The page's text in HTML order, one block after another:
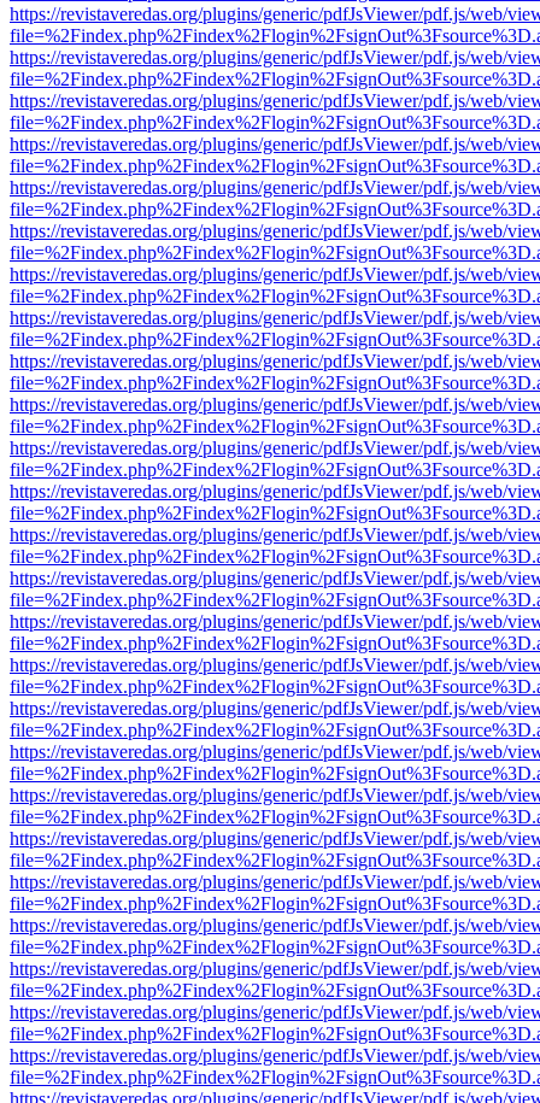
https://revistaveredas.org/plugins/generic/pdfJsViewer/pdf.js/web/
https://revistaveredas.org/plugins/generic/pdfJsViewer/pdf.js/web/
https://revistaveredas.org/plugins/generic/pdfJsViewer/pdf.js/web/
https://revistaveredas.org/plugins/generic/pdfJsViewer/pdf.js/web/
https://revistaveredas.org/plugins/generic/pdfJsViewer/pdf.js/web/
https://revistaveredas.org/plugins/generic/pdfJsViewer/pdf.js/web/
https://revistaveredas.org/plugins/generic/pdfJsViewer/pdf.js/web/
https://revistaveredas.org/plugins/generic/pdfJsViewer/pdf.js/web/
https://revistaveredas.org/plugins/generic/pdfJsViewer/pdf.js/web/
https://revistaveredas.org/plugins/generic/pdfJsViewer/pdf.js/web/
https://revistaveredas.org/plugins/generic/pdfJsViewer/pdf.js/web/
https://revistaveredas.org/plugins/generic/pdfJsViewer/pdf.js/web/
https://revistaveredas.org/plugins/generic/pdfJsViewer/pdf.js/web/
https://revistaveredas.org/plugins/generic/pdfJsViewer/pdf.js/web/
https://revistaveredas.org/plugins/generic/pdfJsViewer/pdf.js/web/
https://revistaveredas.org/plugins/generic/pdfJsViewer/pdf.js/web/
https://revistaveredas.org/plugins/generic/pdfJsViewer/pdf.js/web/
https://revistaveredas.org/plugins/generic/pdfJsViewer/pdf.js/web/
https://revistaveredas.org/plugins/generic/pdfJsViewer/pdf.js/web/
https://revistaveredas.org/plugins/generic/pdfJsViewer/pdf.js/web/
https://revistaveredas.org/plugins/generic/pdfJsViewer/pdf.js/web/
https://revistaveredas.org/plugins/generic/pdfJsViewer/pdf.js/web/
https://revistaveredas.org/plugins/generic/pdfJsViewer/pdf.js/web/
https://revistaveredas.org/plugins/generic/pdfJsViewer/pdf.js/web/
https://revistaveredas.org/plugins/generic/pdfJsViewer/pdf.js/web/
https://revistaveredas.org/plugins/generic/pdfJsViewer/pdf.js/web/